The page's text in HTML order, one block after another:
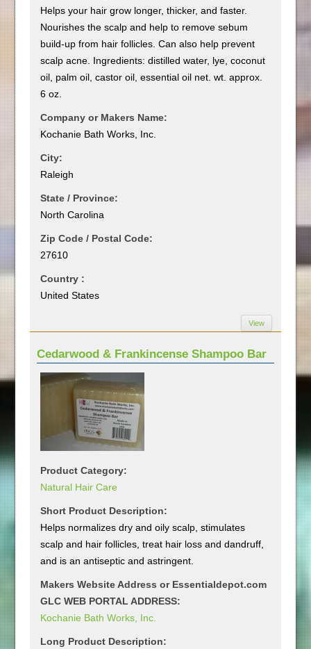
Helps your hair grow longer, thicker, and faster.
Nourishes the scalp and help to remove sebum
build-up from hair follicles. Can also help prevent
scalp acne. Ingredients: distilled water, lye, coconut
oil, palm oil, castor oil, essential oil net. wt. approx.
6 oz.
Company or Makers Name:
Kochanie Bath Works, Inc.
City:
Raleigh
State / Province:
North Carolina
Zip Code / Postal Code:
27610
Country :
United States
View
Cedarwood & Frankincense Shampoo Bar
Product Category:
Natural Hair Care
Short Product Description:
Helps normalizes dry and oily scalp, stimulates
scalp and hair follicles, treat hair loss and dandruff,
and is an antiseptic and astringent.
Makers Website Address or Essentialdepot.com
GLC WEB PORTAL ADDRESS:
Kochanie Bath Works, Inc.
Long Product Description: